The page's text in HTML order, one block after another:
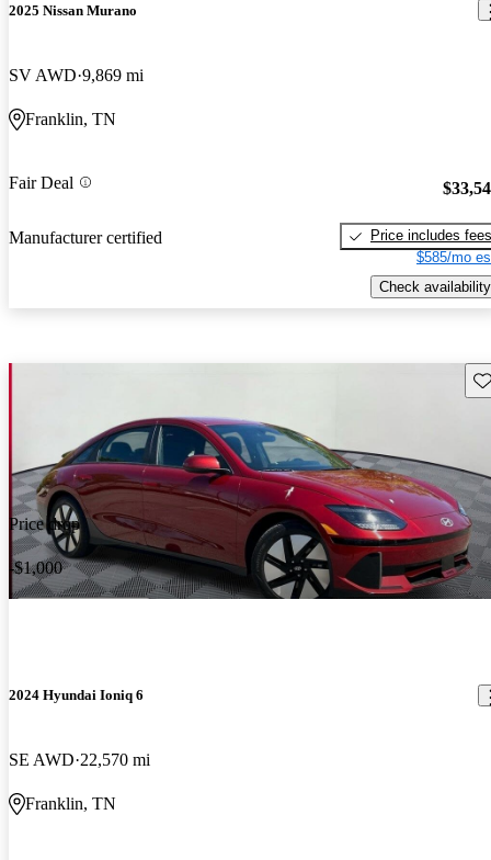
2025 Nissan Murano
SV AWD 9,869 mi
Franklin, TN
Fair Deal
Manufacturer certified
Price includes fees
$585/mo
Check availability
Price drop
-$1,000
2024 Hyundai Ioniq 6
SE AWD 22,570 mi
Franklin, TN